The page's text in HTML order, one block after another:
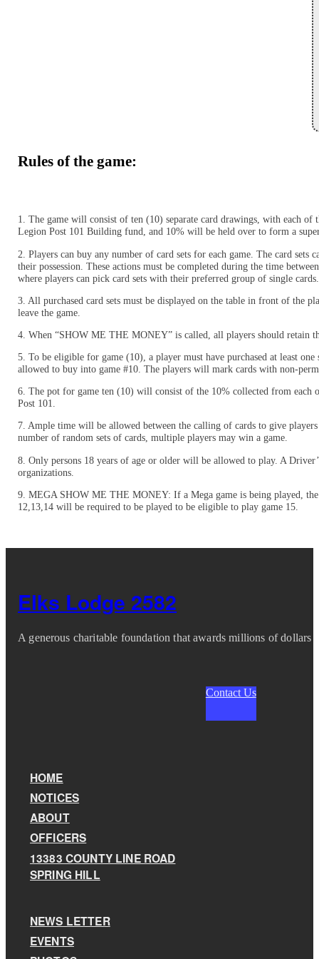
Rules of the game:
1. The game will consist of ten (10) separate card drawings, with each
Legion Post 101 Building fund, and 10% will be held over to form a
2. Players can buy any number of card sets for each game. The card
their possession. These actions must be completed during the time
where players can pick card sets with their preferred group of single cards.
3. All purchased card sets must be displayed on the table in front of the
leave the game.
4. When “SHOW ME THE MONEY” is called, all players should retain
5. To be eligible for game (10), a player must have purchased at least
allowed to buy into game #10. The players will mark cards with non-
6. The pot for game ten (10) will consist of the 10% collected from
Post 101.
7. Ample time will be allowed between the calling of cards to give
number of random sets of cards, multiple players may win a game.
8. Only persons 18 years of age or older will be allowed to play. A
organizations.
9. MEGA SHOW ME THE MONEY: If a Mega game is being played,
12,13,14 will be required to be played to be eligible to play game 15.
Elks Lodge 2582
A generous charitable foundation that awards millions of dollars
Contact Us
HOME
NOTICES
ABOUT
OFFICERS
13383 COUNTY LINE ROAD
SPRING HILL
NEWS LETTER
EVENTS